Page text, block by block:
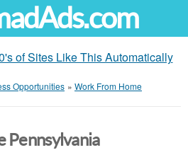
of Sites Like This Automatically
Opportunities » Work From Home
Pennsylvania